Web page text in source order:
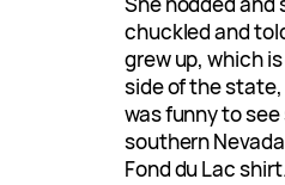
chuckled and
grew up, which
side of the
was funny to
southern
Fond du Lac